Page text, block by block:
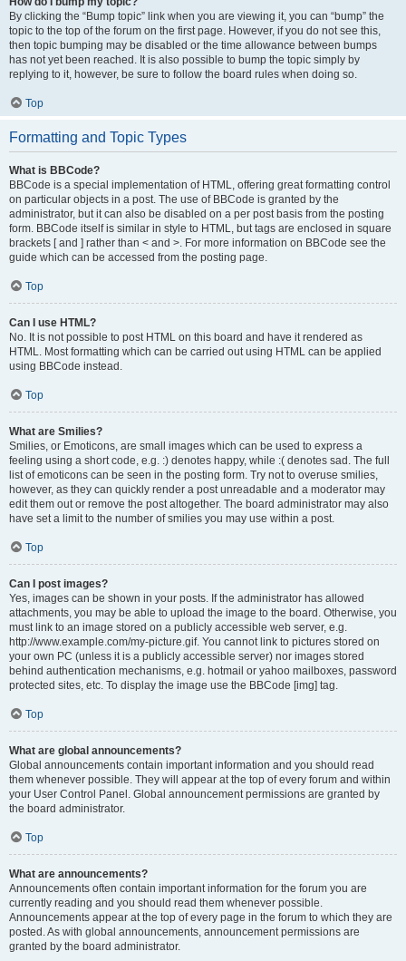
By clicking the “Bump topic” link when you are viewing it, you can “bump” the
topic to the top of the forum on the first page. However, if you do not see this,
then topic bumping may be disabled or the time allowance between bumps
has not yet been reached. It is also possible to bump the topic simply by
replying to it, however, be sure to follow the board rules when doing so.
Top
Formatting and Topic Types
What is BBCode?
BBCode is a special implementation of HTML, offering great formatting control
on particular objects in a post. The use of BBCode is granted by the
administrator, but it can also be disabled on a per post basis from the posting
form. BBCode itself is similar in style to HTML, but tags are enclosed in square
brackets [ and ] rather than < and >. For more information on BBCode see the
guide which can be accessed from the posting page.
Top
Can I use HTML?
No. It is not possible to post HTML on this board and have it rendered as
HTML. Most formatting which can be carried out using HTML can be applied
using BBCode instead.
Top
What are Smilies?
Smilies, or Emoticons, are small images which can be used to express a
feeling using a short code, e.g. :) denotes happy, while :( denotes sad. The full
list of emoticons can be seen in the posting form. Try not to overuse smilies,
however, as they can quickly render a post unreadable and a moderator may
edit them out or remove the post altogether. The board administrator may also
have set a limit to the number of smilies you may use within a post.
Top
Can I post images?
Yes, images can be shown in your posts. If the administrator has allowed
attachments, you may be able to upload the image to the board. Otherwise, you
must link to an image stored on a publicly accessible web server, e.g.
http://www.example.com/my-picture.gif. You cannot link to pictures stored on
your own PC (unless it is a publicly accessible server) nor images stored
behind authentication mechanisms, e.g. hotmail or yahoo mailboxes, password
protected sites, etc. To display the image use the BBCode [img] tag.
Top
What are global announcements?
Global announcements contain important information and you should read
them whenever possible. They will appear at the top of every forum and within
your User Control Panel. Global announcement permissions are granted by
the board administrator.
Top
What are announcements?
Announcements often contain important information for the forum you are
currently reading and you should read them whenever possible.
Announcements appear at the top of every page in the forum to which they are
posted. As with global announcements, announcement permissions are
granted by the board administrator.